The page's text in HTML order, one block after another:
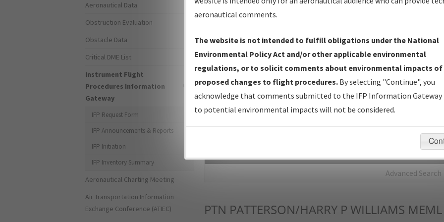
IFP Production Plan— Current IFPs under Development or
Amendments with Tentative Publication Date and Status.
IFP Coordination— All coordinated developed/amended procedure
forms forwarded to Flight Check or Charting for publication.
IFP Documents - Navigation Database Review (NDBR) —
Repository and Source Documents used for Data Validation of
Advanced Search
PTN PATTERSON/HARRY P WILLIAMS MEML
Aeronautical Data
Obstruction Evaluation
Obstacle Data
Critical DME List
Instrument Flight
Procedures Information
Gateway
IFP Request Form
IFP Announcements & Reports
IFP Initiation
IFP Inventory Summary
Aeronautical Charting Meeting
Air Transportation Information
Exchange Conference (ATIEC)
aeronautical comments.
The website is not intended to fulfill obligations under the National
Environmental Policy Act and/or other applicable environmental
regulations, or to solicit comments about environmental impacts of
proposed changes to flight procedures. By selecting "Continue", you
acknowledge that comments submitted to the IFP Information Gateway
to potential environmental impacts will not be considered.